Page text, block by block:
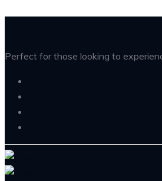
Perfect for those looking to